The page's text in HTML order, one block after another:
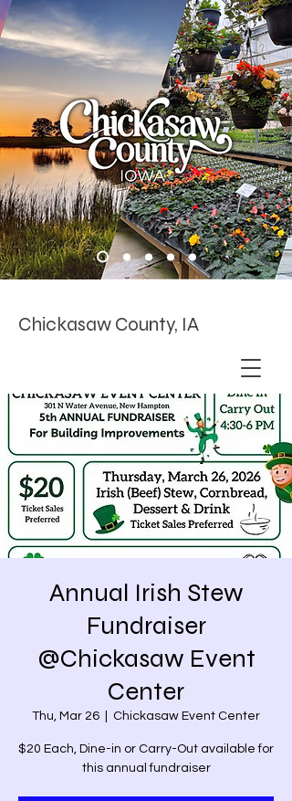
Chickasaw County, IA
Annual Irish Stew
Fundraiser
@Chickasaw Event
Center
Thu, Mar 26 Chickasaw Event Center
$20 Each, Dine-in or Carry-Out available for
this annual fundraiser